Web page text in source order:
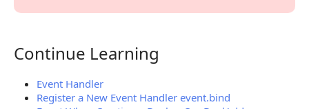
Continue Learning
Continue Learning
Event Handler
Register a New Event Handler event.bind